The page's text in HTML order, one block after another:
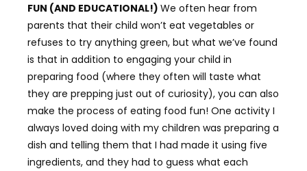
FUN (AND EDUCATIONAL!) We often hear from
parents that their child won’t eat vegetables or
refuses to try anything green, but what we’ve found
is that in addition to engaging your child in
preparing food (where they often will taste what
they are prepping just out of curiosity), you can also
make the process of eating food fun! One activity I
always loved doing with my children was preparing a
dish and telling them that I had made it using five
ingredients, and they had to guess what each